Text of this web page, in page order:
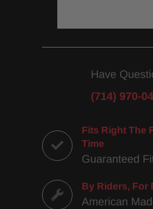
Have
(714) 970-
Fits Right The
Time
Guaranteed
By Riders, For
American